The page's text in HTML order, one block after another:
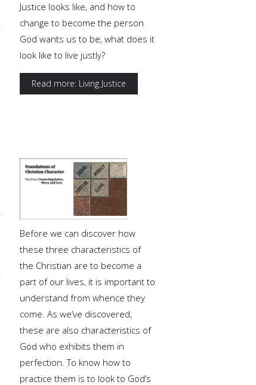
Justice looks like, and how to
change to become the person
God wants us to be, what does it
look like to live justly?
Read more: Living Justice
Before we can discover how
these three characteristics of
the Christian are to become a
part of our lives, it is important to
understand from whence they
come. As we’ve discovered,
these are also characteristics of
God who exhibits them in
perfection. To know how to
practice them is to look to God’s